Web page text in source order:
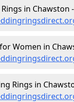
in Chawston -
Women in
Rings in